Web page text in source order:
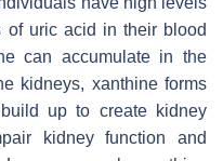
uric acid in their blood
can accumulate in the
kidneys, xanthine forms
up to create kidney
kidney function and